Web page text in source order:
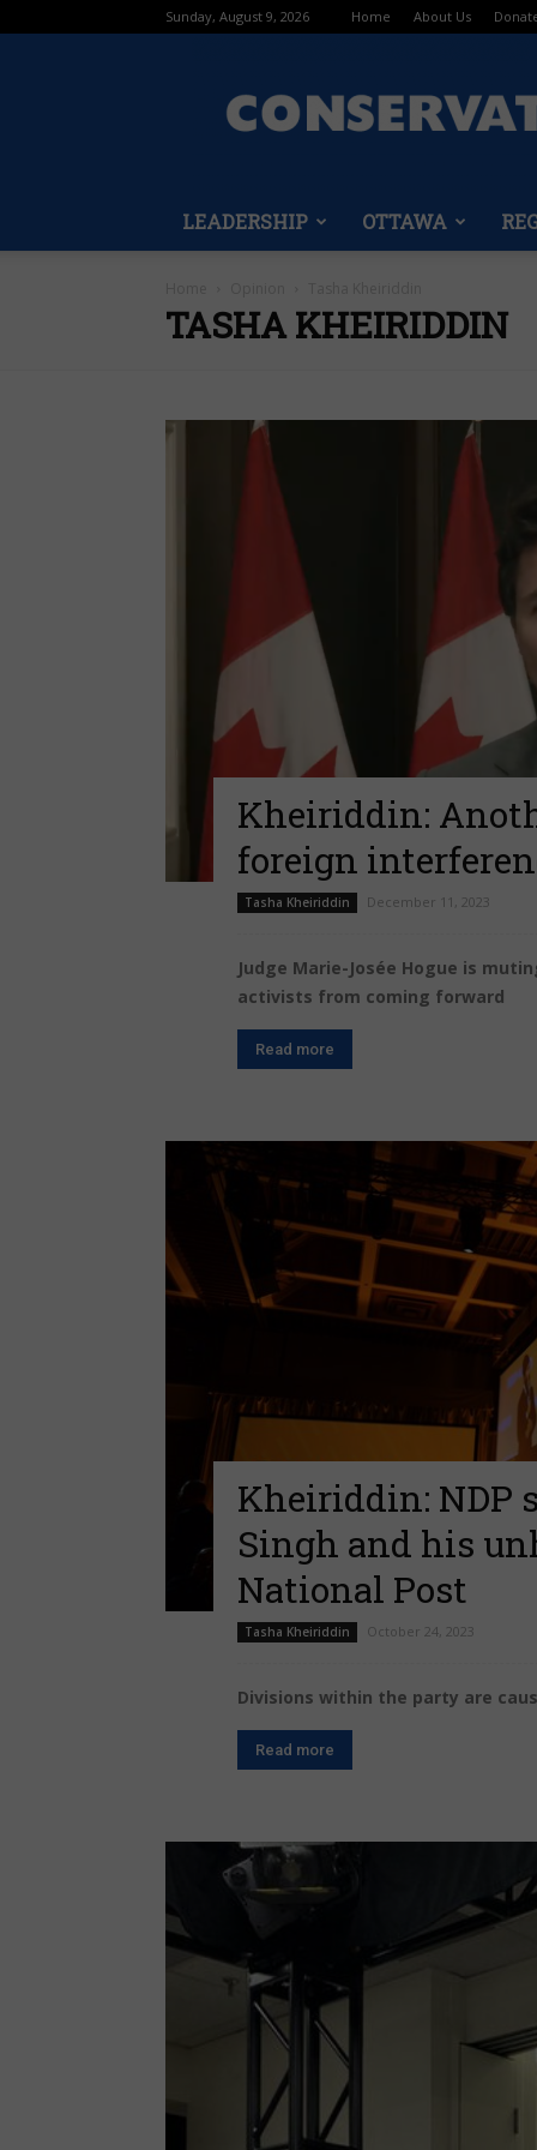
Sunday, August 9, 2026 Home About Us
LEADERSHIP OTTAWA
TASHA KHEIRIDDIN
Kheiriddin:
foreign
Tasha Kheiriddin December 11, 2023
Judge Marie-Josée Hogue is
activists from coming forward
Read more
Kheiriddin: NDP
Singh and his
National Post
Tasha Kheiriddin October 24, 2023
Divisions within the party are
Read more